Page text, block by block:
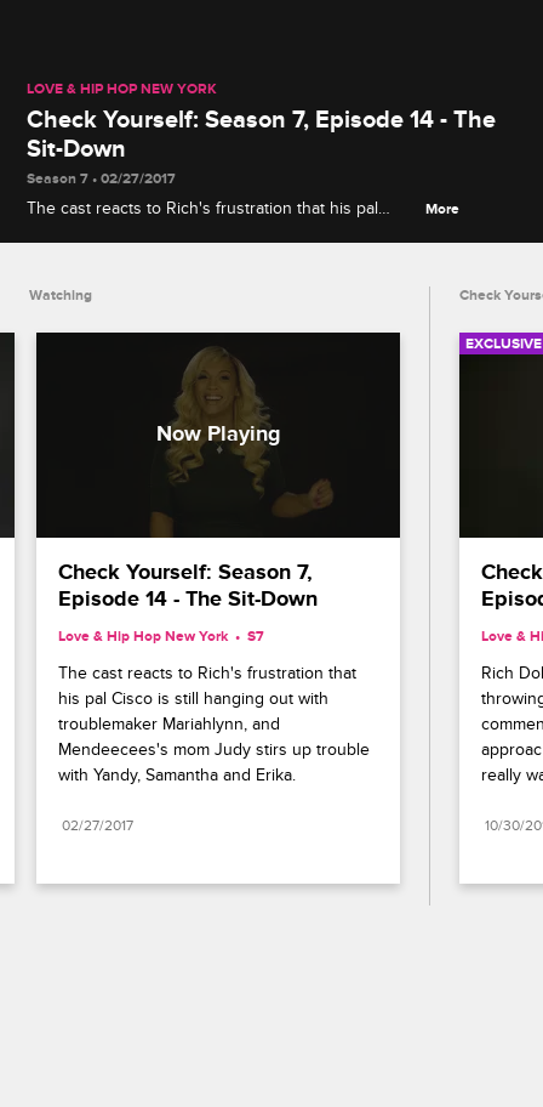
LOVE & HIP HOP NEW YORK
Check Yourself: Season 7, Episode 14 - The
Sit-Down
Season 7 • 02/27/2017
The cast reacts to Rich's frustration that his pal
More
Watching
Check Yourself: Season 7,
Episode 14 - The Sit-Down
Love & Hip Hop New York S7
The cast reacts to Rich's frustration that
his pal Cisco is still hanging out with
troublemaker Mariahlynn, and
Mendeecees's mom Judy stirs up trouble
with Yandy, Samantha and Erika.
02/27/2017
Check
EXCLUSIVE
Love &
Rich
really
10/30/